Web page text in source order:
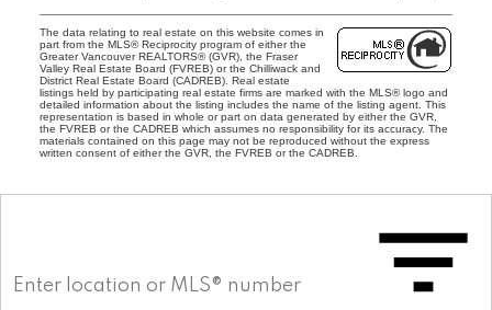
The data relating to real estate on this website comes in
part from the MLS® Reciprocity program of either the
Greater Vancouver REALTORS® (GVR), the Fraser
Valley Real Estate Board (FVREB) or the Chilliwack and
District Real Estate Board (CADREB). Real estate
listings held by participating real estate firms are marked with the MLS® logo and
detailed information about the listing includes the name of the listing agent. This
representation is based in whole or part on data generated by either the GVR,
the FVREB or the CADREB which assumes no responsibility for its accuracy. The
materials contained on this page may not be reproduced without the express
written consent of either the GVR, the FVREB or the CADREB.